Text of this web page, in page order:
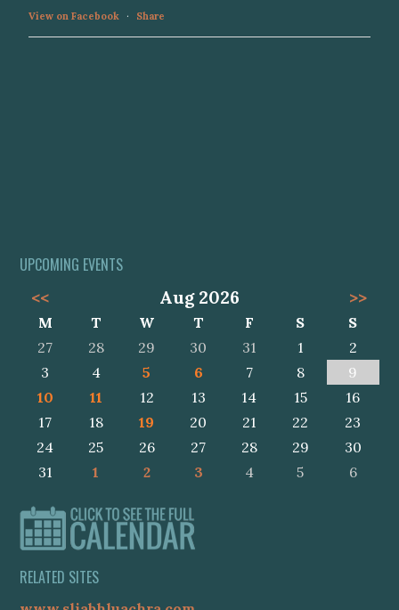
View on Facebook · Share
UPCOMING EVENTS
<<
Aug 2026 >>
M T W T F S
S
27
28 29 30 31 1
2
3
4 5 6 7 8
9
10
11 12 13 14 15
16
17
18 19 20 21 22
23
24
25 26 27 28 29
30
31
1 2 3 4 5 6
RELATED SITES